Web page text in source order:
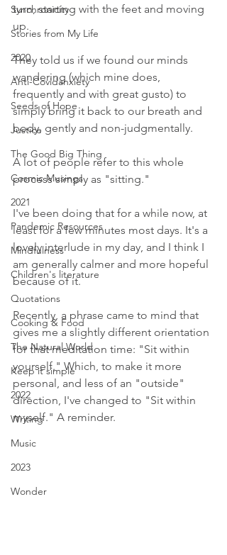
Synchronicity
Stories from My Life
2020
Anti-Covidanxiety
Seeds of Hope
Justice
The Good Big Thing
Cosmic Musings
2021
Pandemic Resources
Mindfulness
Children's literature
Quotations
Cooking & Food
The Natural World
Keep it simple
2022
Writing
Music
2023
Wonder
turn, starting with the feet and moving
up.
They told us if we found our minds
wandering (which mine does,
frequently and with great gusto) to
simply bring it back to our breath and
body, gently and non-judgmentally.
A lot of people refer to this whole
process simply as "sitting."
I've been doing that for a while now, at
least for a few minutes most days. It's a
lovely interlude in my day, and I think I
am generally calmer and more hopeful
because of it.
Recently, a phrase came to mind that
gives me a slightly different orientation
for that meditation time: "Sit within
yourself." Which, to make it more
personal, and less of an "outside"
direction, I've changed to "Sit within
myself." A reminder.